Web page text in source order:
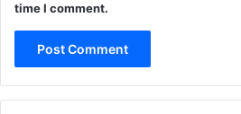
time I comment.